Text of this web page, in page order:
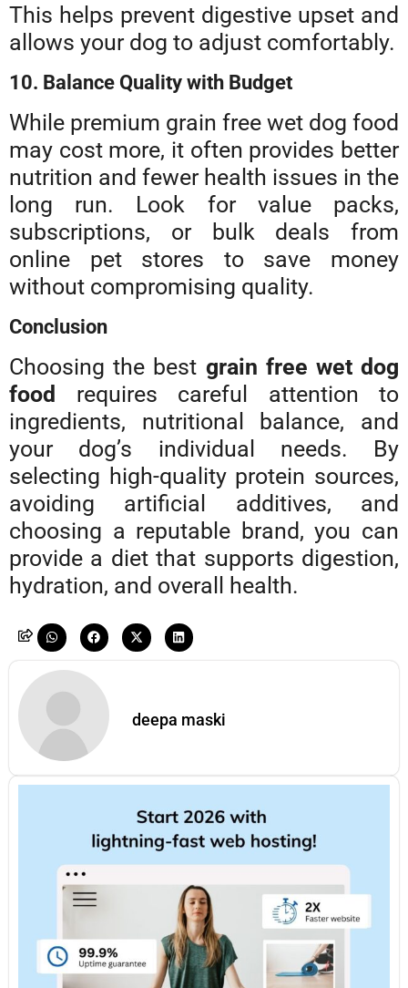
This helps prevent digestive upset and
allows your dog to adjust comfortably.
10. Balance Quality with Budget
While premium grain free wet dog food
may cost more, it often provides better
nutrition and fewer health issues in the
long run. Look for value packs,
subscriptions, or bulk deals from
online pet stores to save money
without compromising quality.
Conclusion
Choosing the best grain free wet dog
food requires careful attention to
ingredients, nutritional balance, and
your dog’s individual needs. By
selecting high-quality protein sources,
avoiding artificial additives, and
choosing a reputable brand, you can
provide a diet that supports digestion,
hydration, and overall health.
deepa maski